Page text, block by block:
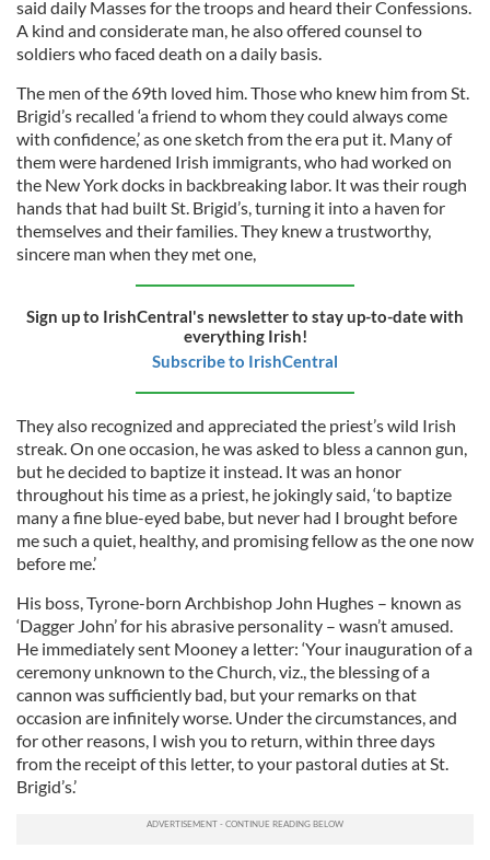
said daily Masses for the troops and heard their Confessions.
A kind and considerate man, he also offered counsel to
soldiers who faced death on a daily basis.
The men of the 69th loved him. Those who knew him from St.
Brigid’s recalled ‘a friend to whom they could always come
with confidence,’ as one sketch from the era put it. Many of
them were hardened Irish immigrants, who had worked on
the New York docks in backbreaking labor. It was their rough
hands that had built St. Brigid’s, turning it into a haven for
themselves and their families. They knew a trustworthy,
sincere man when they met one,
Sign up to IrishCentral's newsletter to stay up-to-date with
everything Irish!
Subscribe to IrishCentral
They also recognized and appreciated the priest’s wild Irish
streak. On one occasion, he was asked to bless a cannon gun,
but he decided to baptize it instead. It was an honor
throughout his time as a priest, he jokingly said, ‘to baptize
many a fine blue-eyed babe, but never had I brought before
me such a quiet, healthy, and promising fellow as the one now
before me.’
His boss, Tyrone-born Archbishop John Hughes – known as
‘Dagger John’ for his abrasive personality – wasn’t amused.
He immediately sent Mooney a letter: ‘Your inauguration of a
ceremony unknown to the Church, viz., the blessing of a
cannon was sufficiently bad, but your remarks on that
occasion are infinitely worse. Under the circumstances, and
for other reasons, I wish you to return, within three days
from the receipt of this letter, to your pastoral duties at St.
Brigid’s.’